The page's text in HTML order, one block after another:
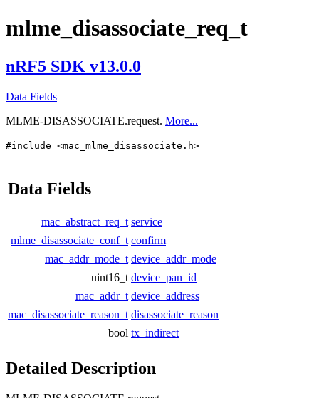
mlme_disassociate_req_t
nRF5 SDK v13.0.0
Data Fields
MLME-DISASSOCIATE.request. More...
#include <mac_mlme_disassociate.h>
Data Fields
mac_abstract_req_t service
mlme_disassociate_conf_t confirm
mac_addr_mode_t device_addr_mode
uint16_t device_pan_id
mac_addr_t device_address
mac_disassociate_reason_t disassociate_reason
bool tx_indirect
Detailed Description